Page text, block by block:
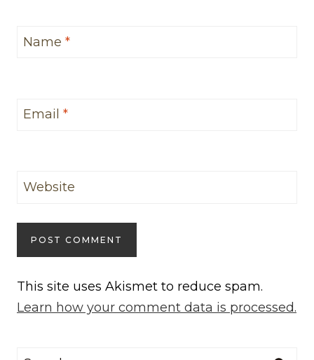
Name *
Email *
Website
This site uses Akismet to reduce spam.
Learn how your comment data is processed.
Search